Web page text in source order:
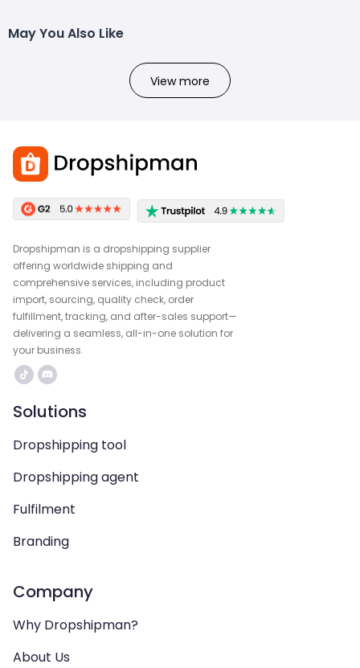
May You Also Like
View more
Dropshipman is a dropshipping supplier
offering worldwide shipping and
comprehensive services, including product
import, sourcing, quality check, order
fulfillment, tracking, and after-sales support—
delivering a seamless, all-in-one solution for
your business.
Solutions
Dropshipping tool
Dropshipping agent
Fulfilment
Branding
Company
Why Dropshipman?
About Us